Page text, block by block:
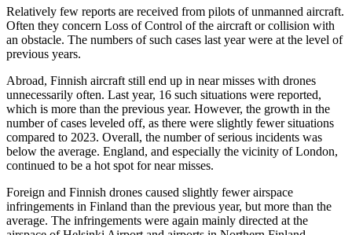
Relatively few reports are received from pilots of unmanned aircraft.
Often they concern Loss of Control of the aircraft or collision with
an obstacle. The numbers of such cases last year were at the level of
previous years.
Abroad, Finnish aircraft still end up in near misses with drones
unnecessarily often. Last year, 16 such situations were reported,
which is more than the previous year. However, the growth in the
number of cases leveled off, as there were slightly fewer situations
compared to 2023. Overall, the number of serious incidents was
below the average. England, and especially the vicinity of London,
continued to be a hot spot for near misses.
Foreign and Finnish drones caused slightly fewer airspace
infringements in Finland than the previous year, but more than the
average. The infringements were again mainly directed at the